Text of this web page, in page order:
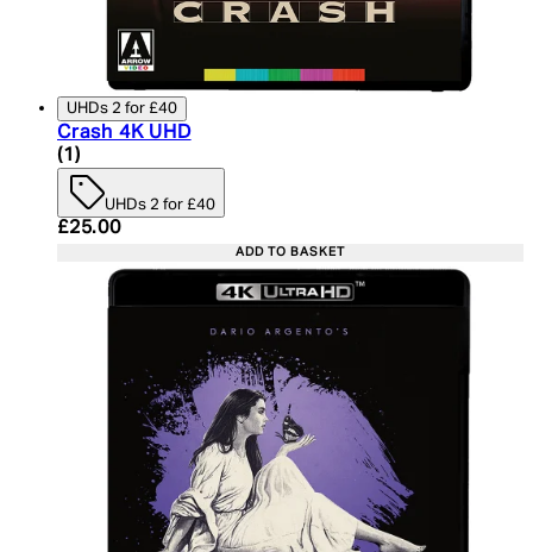
UHDs 2 for £40
Crash 4K UHD
5 star rating based on 1 reviews
(1 )
UHDs 2 for £40
Current price: £25.00. Recommended Retail
£25.00
ADD TO BASKET